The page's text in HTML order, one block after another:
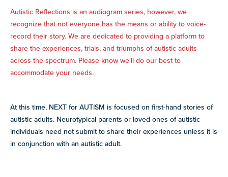
Autistic Reflections is an audiogram series, however, we
recognize that not everyone has the means or ability to voice-
record their story. We are dedicated to providing a platform to
share the experiences, trials, and triumphs of autistic adults
across the spectrum. Please know we'll do our best to
accommodate your needs.
At this time, NEXT for AUTISM is focused on first-hand stories of
autistic adults. Neurotypical parents or loved ones of autistic
individuals need not submit to share their experiences unless it is
in conjunction with an autistic adult.